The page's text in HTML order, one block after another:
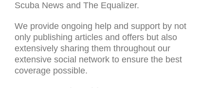
Scuba News and The Equalizer.
We provide ongoing help and support by not
only publishing articles and offers but also
extensively sharing them throughout our
extensive social network to ensure the best
coverage possible.